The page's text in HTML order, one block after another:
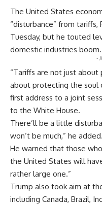
The United States
“disturbance” from
Tuesday, but he touted
domestic industries boom.
-
“Tariffs are not just about
about protecting the soul
first address to a joint
to the White House.
There’ll be a little
won’t be much,” he added.
He warned that those
the United States will
rather large one.”
Trump also took aim at
including Canada, Brazil,